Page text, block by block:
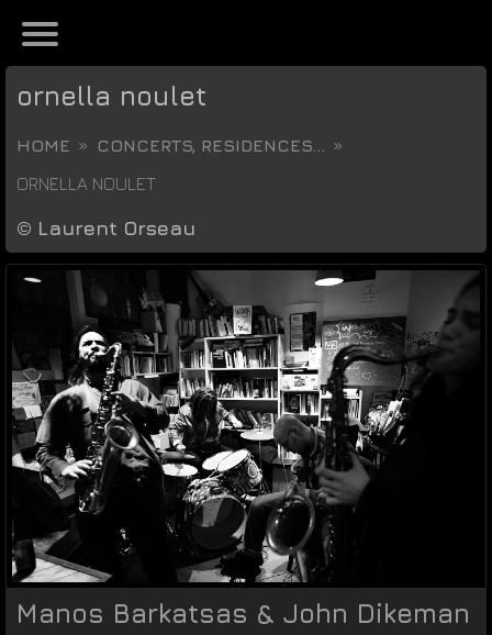
ornella noulet
HOME
CONCERTS, RESIDENCES...
ORNELLA NOULET
© Laurent Orseau
Manos Barkatsas & John Dikeman